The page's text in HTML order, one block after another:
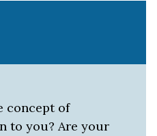
concept of
to you? Are your